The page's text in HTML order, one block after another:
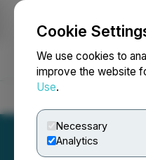
Cookie
We use cookies to
improve the website
Use.
Necessary
Analytics